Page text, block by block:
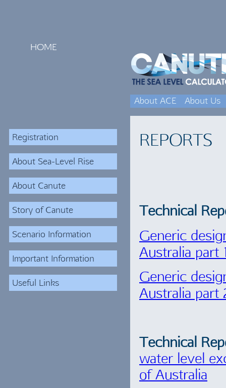
HOME
Registration
About Sea-Level Rise
About Canute
Story of Canute
Scenario Information
Important Information
Useful Links
About ACE About Us
REPORTS
Technical
Generic
Australia part
Generic
Australia part
Technical
water level
of Australia